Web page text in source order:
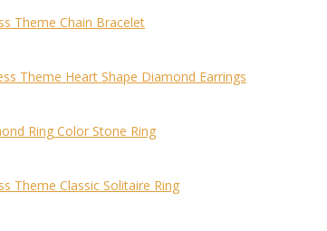
Chain Bracelet
Heart Shape Diamond Earrings
Color Stone Ring
Classic Solitaire Ring